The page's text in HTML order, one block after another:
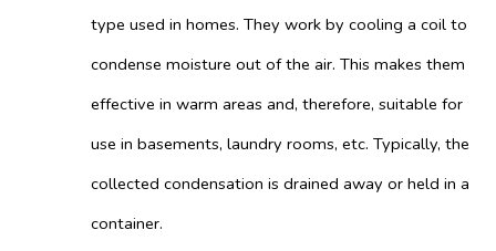
type used in homes. They work by cooling a coil to
condense moisture out of the air. This makes them
effective in warm areas and, therefore, suitable for
use in basements, laundry rooms, etc. Typically, the
collected condensation is drained away or held in a
container.